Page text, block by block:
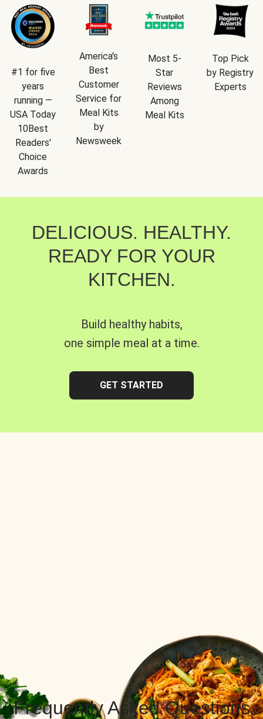
#1 for five
years
running —
USA Today
10Best
Readers'
Choice
Awards
America's
Best
Customer
Service for
Meal Kits
by
Newsweek
Most 5-
Star
Reviews
Among
Meal Kits
Top Pick
by Registry
Experts
DELICIOUS. HEALTHY.
READY FOR YOUR
KITCHEN.
Build healthy habits,
one simple meal at a time.
GET STARTED
Frequently Asked Questions